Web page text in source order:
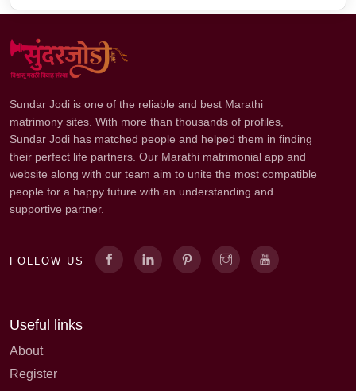
Sundar Jodi is one of the reliable and best Marathi
matrimony sites. With more than thousands of profiles,
Sundar Jodi has matched people and helped them in finding
their perfect life partners. Our Marathi matrimonial app and
website along with our team aim to unite the most compatible
people for a happy future with an understanding and
supportive partner.
FOLLOW US
Useful links
About
Register